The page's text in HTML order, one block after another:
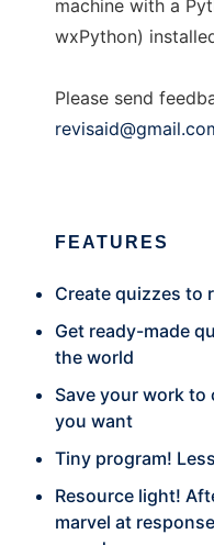
machine with a
wxPython)
Please send
FEATURES
Create quizzes to
Get ready-made
the world
Save your work to
you want
Tiny program!
Resource light!
marvel at